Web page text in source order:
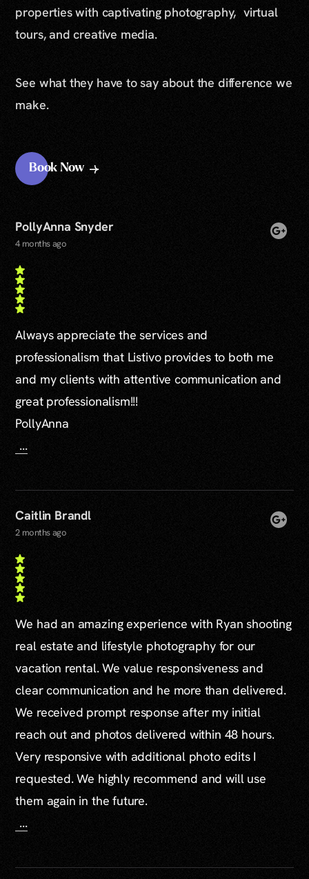
properties with captivating photography, virtual
tours, and creative media.
See what they have to say about the difference we
make.
Book Now
PollyAnna Snyder
4 months ago
Always appreciate the services and
professionalism that Listivo provides to both me
and my clients with attentive communication and
great professionalism!!!
PollyAnna
...
Caitlin Brandl
2 months ago
We had an amazing experience with Ryan shooting
real estate and lifestyle photography for our
vacation rental. We value responsiveness and
clear communication and he more than delivered.
We received prompt response after my initial
reach out and photos delivered within 48 hours.
Very responsive with additional photo edits I
requested. We highly recommend and will use
them again in the future.
...